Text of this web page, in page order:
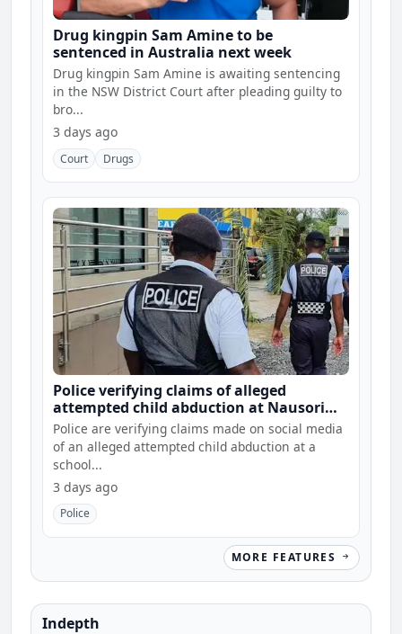
Drug kingpin Sam Amine to be
sentenced in Australia next week
Drug kingpin Sam Amine is awaiting sentencing
in the NSW District Court after pleading guilty to
bro...
3 days ago
Court Drugs
Police verifying claims of alleged
attempted child abduction at Nausori
school
Police are verifying claims made on social media
of an alleged attempted child abduction at a
school...
3 days ago
Police
MORE FEATURES
Indepth